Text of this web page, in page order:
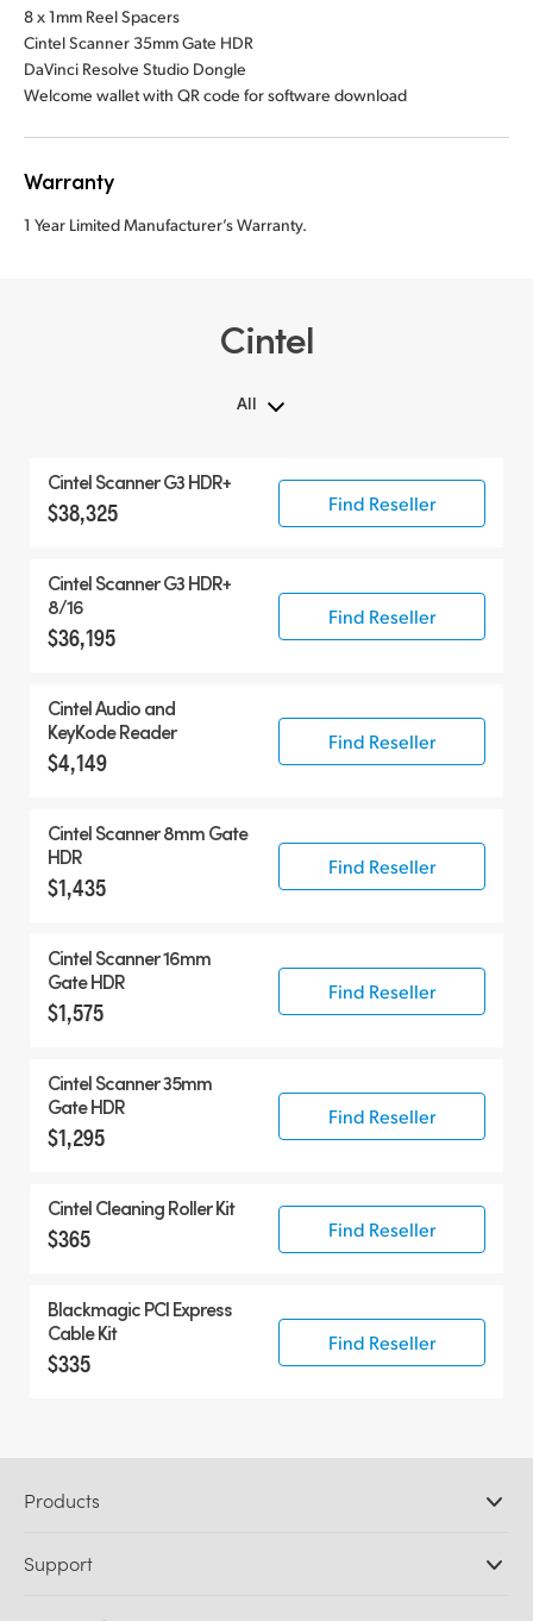
8 x 1mm Reel Spacers
Cintel Scanner 35mm Gate HDR
DaVinci Resolve Studio Dongle
Welcome wallet with QR code for software download
Warranty
1 Year Limited Manufacturer’s Warranty.
Cintel
All
Cintel Scanner G3 HDR+
$38,325 Find Reseller
Cintel Scanner G3 HDR+
8/16
$36,195
Find Reseller
Cintel Audio and
KeyKode Reader
$4,149
Find Reseller
Cintel Scanner 8mm Gate
HDR
$1,435
Find Reseller
Cintel Scanner 16mm
Gate HDR
$1,575
Find Reseller
Cintel Scanner 35mm
Gate HDR
$1,295
Find Reseller
Cintel Cleaning Roller Kit
$365 Find Reseller
Blackmagic PCI Express
Cable Kit
$335
Find Reseller
Products
DaVinci Resolve and Fusion Software
Support